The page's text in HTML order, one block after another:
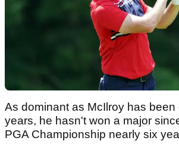
As dominant as McIlroy has been
years, he hasn't won a major
PGA Championship nearly six